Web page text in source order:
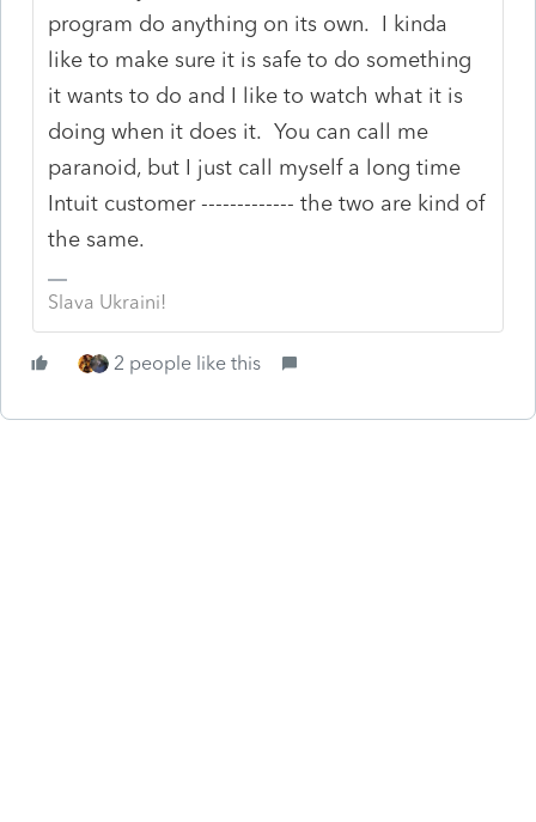
program do anything on its own. I kinda
like to make sure it is safe to do something
it wants to do and I like to watch what it is
doing when it does it. You can call me
paranoid, but I just call myself a long time
Intuit customer ------------- the two are kind of
the same.
Slava Ukraini!
2 people like this